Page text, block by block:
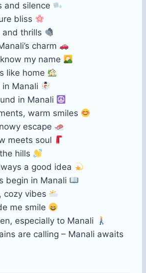
and silence
bliss
and thrills
charm
my name
like home
Manali
in Manali
warm smiles
escape
meets soul
hills
a good idea
begin in Manali
cozy vibes
me smile
especially to Manali
are calling – Manali awaits